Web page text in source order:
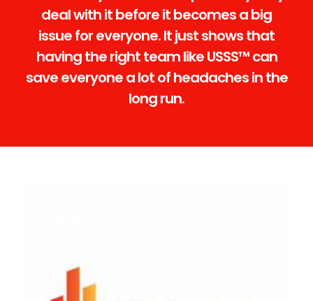
deal with it before it becomes a big
issue for everyone. It just shows that
having the right team like USSS™ can
save everyone a lot of headaches in the
long run.